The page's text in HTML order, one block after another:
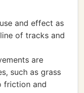
and effect as
of tracks and
are
such as grass
friction and